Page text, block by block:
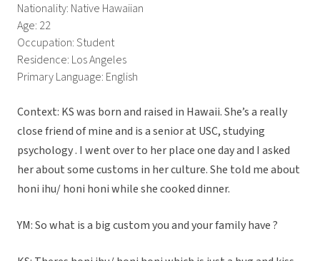
Nationality: Native Hawaiian
Age: 22
Occupation: Student
Residence: Los Angeles
Primary Language: English
Context: KS was born and raised in Hawaii. She’s a really
close friend of mine and is a senior at USC, studying
psychology . I went over to her place one day and I asked
her about some customs in her culture. She told me about
honi ihu/ honi honi while she cooked dinner.
YM: So what is a big custom you and your family have ?